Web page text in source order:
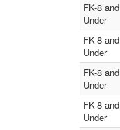
FK-8 and
Under
FK-8 and
Under
FK-8 and
Under
FK-8 and
Under